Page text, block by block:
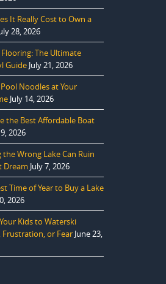
It Really Cost to Own a
28, 2026
The Ultimate
Guide July 21, 2026
Noodles at Your
July 14, 2026
the Best Affordable Boat
2026
Wrong Lake Can Ruin
Dream July 7, 2026
Time of Year to Buy a Lake
2026
Kids to Waterski
Frustration, or Fear June 23,